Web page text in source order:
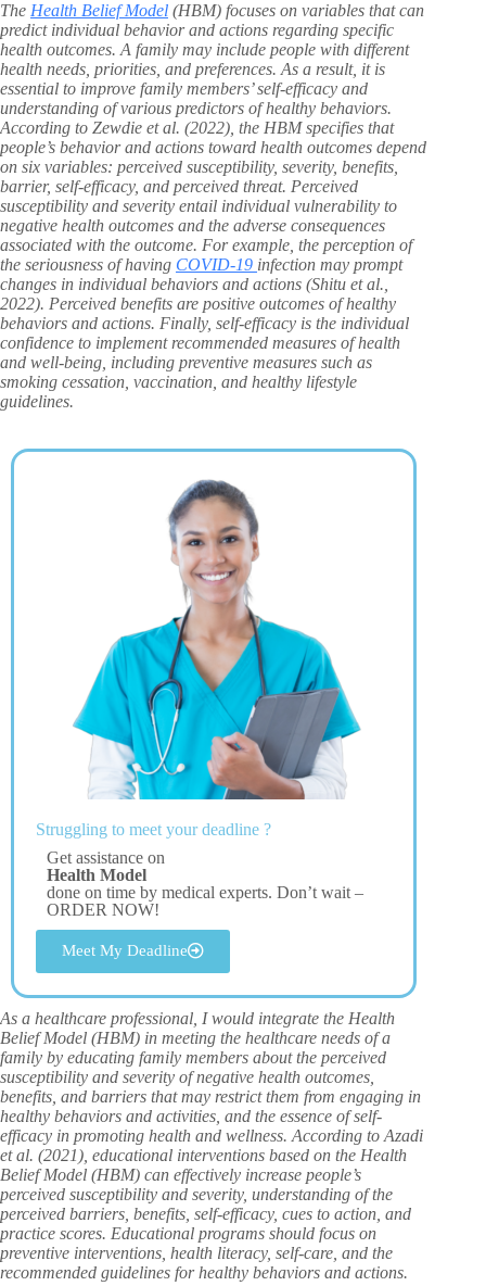
The Health Belief Model (HBM) focuses on variables that can
predict individual behavior and actions regarding specific
health outcomes. A family may include people with different
health needs, priorities, and preferences. As a result, it is
essential to improve family members’ self-efficacy and
understanding of various predictors of healthy behaviors.
According to Zewdie et al. (2022), the HBM specifies that
people’s behavior and actions toward health outcomes depend
on six variables: perceived susceptibility, severity, benefits,
barrier, self-efficacy, and perceived threat. Perceived
susceptibility and severity entail individual vulnerability to
negative health outcomes and the adverse consequences
associated with the outcome. For example, the perception of
the seriousness of having COVID-19 infection may prompt
changes in individual behaviors and actions (Shitu et al.,
2022). Perceived benefits are positive outcomes of healthy
behaviors and actions. Finally, self-efficacy is the individual
confidence to implement recommended measures of health
and well-being, including preventive measures such as
smoking cessation, vaccination, and healthy lifestyle
guidelines.
Struggling to meet your deadline ?
Get assistance on
Health Model
done on time by medical experts. Don’t wait –
ORDER NOW!
Meet My Deadline
As a healthcare professional, I would integrate the Health
Belief Model (HBM) in meeting the healthcare needs of a
family by educating family members about the perceived
susceptibility and severity of negative health outcomes,
benefits, and barriers that may restrict them from engaging in
healthy behaviors and activities, and the essence of self-
efficacy in promoting health and wellness. According to Azadi
et al. (2021), educational interventions based on the Health
Belief Model (HBM) can effectively increase people’s
perceived susceptibility and severity, understanding of the
perceived barriers, benefits, self-efficacy, cues to action, and
practice scores. Educational programs should focus on
preventive interventions, health literacy, self-care, and the
recommended guidelines for healthy behaviors and actions.